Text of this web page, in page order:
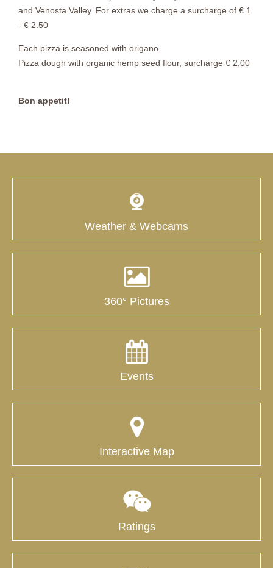
and Venosta Valley. For extras we charge a surcharge of € 1
- € 2.50
Each pizza is seasoned with origano.
Pizza dough with organic hemp seed flour, surcharge € 2,00
Bon appetit!
Weather & Webcams
360° Pictures
Events
Interactive Map
Ratings